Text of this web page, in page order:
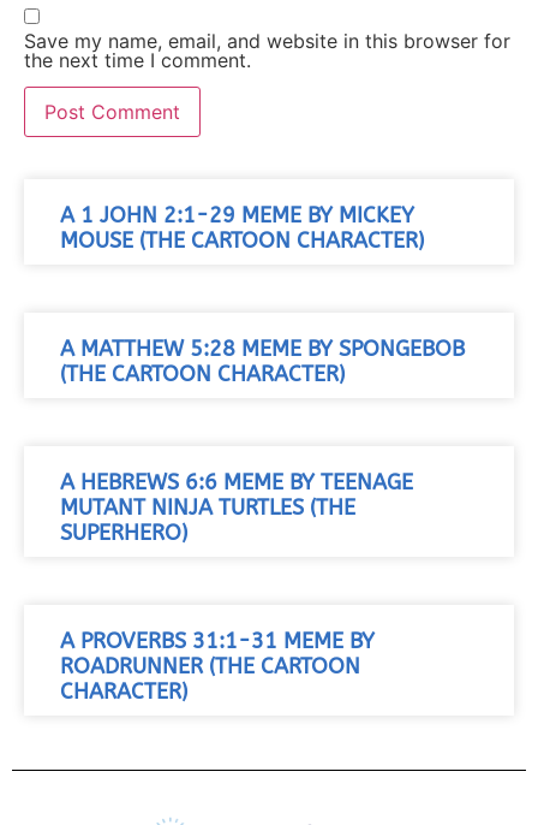
Save my name, email, and website in this browser for
the next time I comment.
A 1 JOHN 2:1-29 MEME BY MICKEY
MOUSE (THE CARTOON CHARACTER)
A MATTHEW 5:28 MEME BY SPONGEBOB
(THE CARTOON CHARACTER)
A HEBREWS 6:6 MEME BY TEENAGE
MUTANT NINJA TURTLES (THE
SUPERHERO)
A PROVERBS 31:1-31 MEME BY
ROADRUNNER (THE CARTOON
CHARACTER)